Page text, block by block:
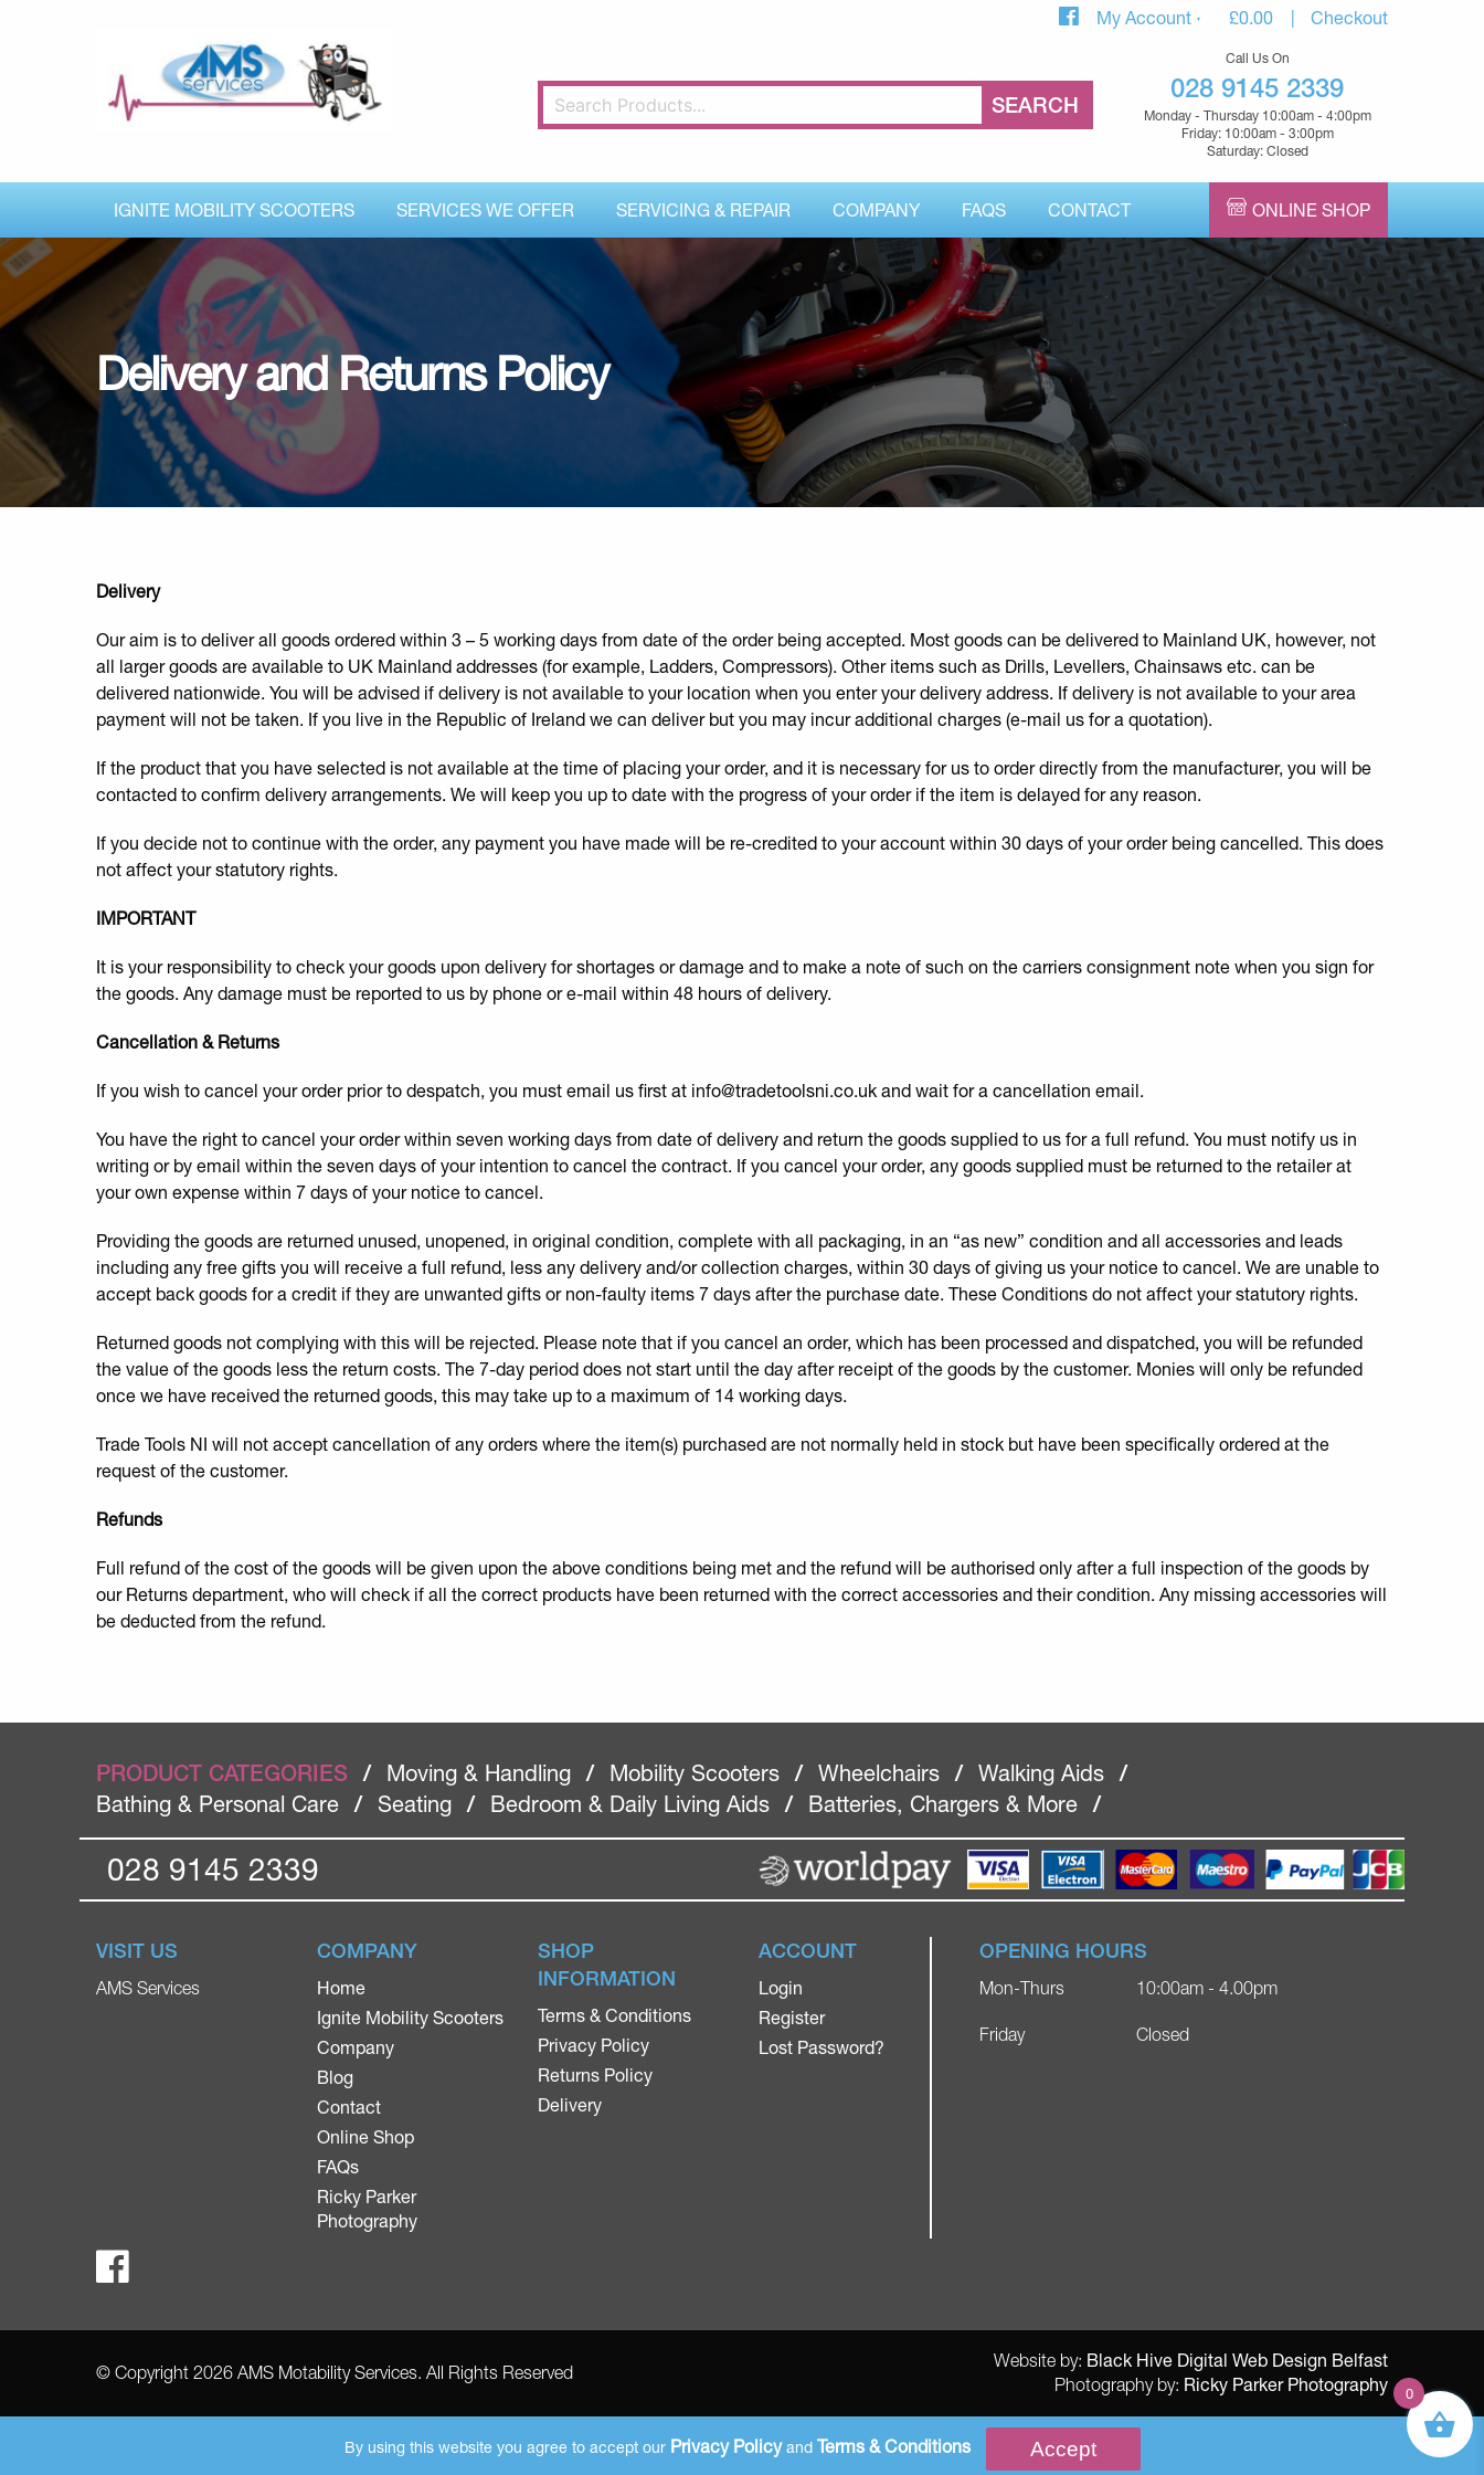
My Account £0.00 Checkout
Call Us On
028 9145 2339
Monday - Thursday 10:00am - 4:00pm
Friday: 10:00am - 3:00pm
Saturday: Closed
IGNITE MOBILITY SCOOTERS SERVICES WE OFFER SERVICING & REPAIR COMPANY FAQS CONTACT ONLINE SHOP
Delivery and Returns Policy
Delivery
Our aim is to deliver all goods ordered within 3 – 5 working days from date of the order being accepted. Most goods can be delivered to Mainland UK, however, not
all larger goods are available to UK Mainland addresses (for example, Ladders, Compressors). Other items such as Drills, Levellers, Chainsaws etc. can be
delivered nationwide. You will be advised if delivery is not available to your location when you enter your delivery address. If delivery is not available to your area
payment will not be taken. If you live in the Republic of Ireland we can deliver but you may incur additional charges (e-mail us for a quotation).
If the product that you have selected is not available at the time of placing your order, and it is necessary for us to order directly from the manufacturer, you will be
contacted to confirm delivery arrangements. We will keep you up to date with the progress of your order if the item is delayed for any reason.
If you decide not to continue with the order, any payment you have made will be re-credited to your account within 30 days of your order being cancelled. This does
not affect your statutory rights.
IMPORTANT
It is your responsibility to check your goods upon delivery for shortages or damage and to make a note of such on the carriers consignment note when you sign for
the goods. Any damage must be reported to us by phone or e-mail within 48 hours of delivery.
Cancellation & Returns
If you wish to cancel your order prior to despatch, you must email us first at info@tradetoolsni.co.uk and wait for a cancellation email.
You have the right to cancel your order within seven working days from date of delivery and return the goods supplied to us for a full refund. You must notify us in
writing or by email within the seven days of your intention to cancel the contract. If you cancel your order, any goods supplied must be returned to the retailer at
your own expense within 7 days of your notice to cancel.
Providing the goods are returned unused, unopened, in original condition, complete with all packaging, in an “as new” condition and all accessories and leads
including any free gifts you will receive a full refund, less any delivery and/or collection charges, within 30 days of giving us your notice to cancel. We are unable to
accept back goods for a credit if they are unwanted gifts or non-faulty items 7 days after the purchase date. These Conditions do not affect your statutory rights.
Returned goods not complying with this will be rejected. Please note that if you cancel an order, which has been processed and dispatched, you will be refunded
the value of the goods less the return costs. The 7-day period does not start until the day after receipt of the goods by the customer. Monies will only be refunded
once we have received the returned goods, this may take up to a maximum of 14 working days.
Trade Tools NI will not accept cancellation of any orders where the item(s) purchased are not normally held in stock but have been specifically ordered at the
request of the customer.
Refunds
Full refund of the cost of the goods will be given upon the above conditions being met and the refund will be authorised only after a full inspection of the goods by
our Returns department, who will check if all the correct products have been returned with the correct accessories and their condition. Any missing accessories will
be deducted from the refund.
PRODUCT CATEGORIES / Moving & Handling / Mobility Scooters / Wheelchairs / Walking Aids
/
Bathing & Personal Care
/ Seating / Bedroom & Daily Living Aids / Batteries, Chargers & More /
028 9145 2339
VISIT US
AMS Services
COMPANY
Home
Ignite Mobility Scooters
Company
Blog
Contact
Online Shop
FAQs
Ricky Parker
Photography
SHOP
INFORMATION
Terms & Conditions
Privacy Policy
Returns Policy
Delivery
ACCOUNT
Login
Register
Lost Password?
OPENING HOURS
Mon-Thurs
Friday
10:00am - 4.00pm
Closed
© Copyright 2026 AMS Motability Services. All Rights Reserved
Website by: Black Hive Digital Web Design Belfast
Photography by: Ricky Parker Photography
unit 23 Dunlop Industrial Units 8 Balloo Drive Bangor County Down BT197qy
Company Number: NI 651853. VAT number: GB 294165383. Payments accepted in GBP.
By using this website you agree to accept our Privacy Policyand Terms & Conditions Accept
0